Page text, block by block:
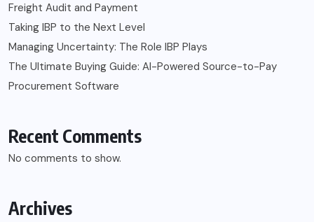
Freight Audit and Payment
Taking IBP to the Next Level
Managing Uncertainty: The Role IBP Plays
The Ultimate Buying Guide: AI-Powered Source-to-Pay
Procurement Software
Recent Comments
No comments to show.
Archives